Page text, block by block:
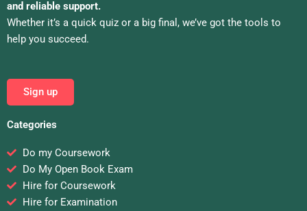
and reliable support.
Whether it’s a quick quiz or a big final, we’ve got the tools to
help you succeed.
Sign up
Categories
Do my Coursework
Do My Open Book Exam
Hire for Coursework
Hire for Examination